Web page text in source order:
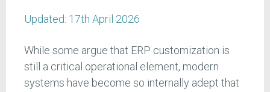
Updated: 17th April 2026
While some argue that ERP customization is
still a critical operational element, modern
systems have become so internally adept that